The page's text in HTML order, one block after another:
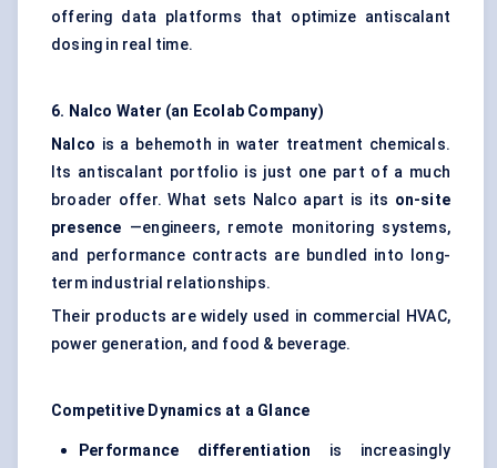
offering data platforms that optimize antiscalant
dosing in real time.
6. Nalco Water (an Ecolab Company)
Nalco is a behemoth in water treatment chemicals.
Its antiscalant portfolio is just one part of a much
broader offer. What sets Nalco apart is its on-site
presence —engineers, remote monitoring systems,
and performance contracts are bundled into long-
term industrial relationships.
Their products are widely used in commercial HVAC,
power generation, and food & beverage.
Competitive Dynamics at a Glance
Performance differentiation is increasingly